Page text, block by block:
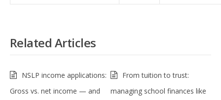
Related Articles
NSLP income applications:
Gross vs. net income — and
From tuition to trust:
managing school finances like